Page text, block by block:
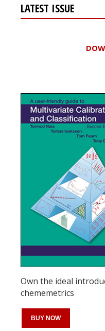
LATEST ISSUE
Own the ideal
chememetrics
BUY NOW